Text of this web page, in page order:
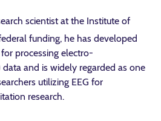
scientist at the Institute of
funding, he has developed
processing electro-
and is widely regarded as one
utilizing EEG for
research.